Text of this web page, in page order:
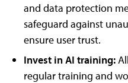
and data protection
safeguard against
ensure user trust.
Invest in AI training:
regular training and